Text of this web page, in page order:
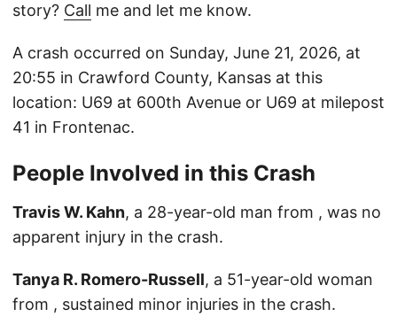
story? Call me and let me know.
A crash occurred on Sunday, June 21, 2026, at
20:55 in Crawford County, Kansas at this
location: U69 at 600th Avenue or U69 at milepost
41 in Frontenac.
People Involved in this Crash
Travis W. Kahn, a 28-year-old man from , was no
apparent injury in the crash.
Tanya R. Romero-Russell, a 51-year-old woman
from , sustained minor injuries in the crash.